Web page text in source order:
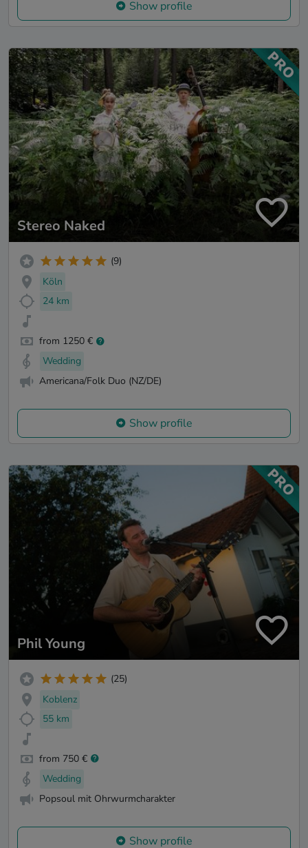
Show profile
Stereo Naked
(9)
Köln
24 km
from 1250 €
Wedding
Americana/Folk Duo (NZ/DE)
Show profile
Phil Young
(25)
Koblenz
55 km
from 750 €
Wedding
Popsoul mit Ohrwurmcharakter
Show profile